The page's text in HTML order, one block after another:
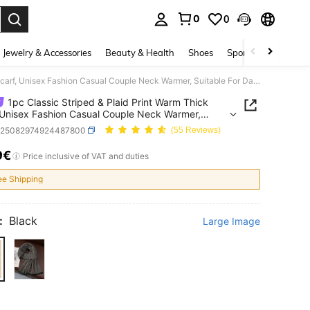
0 0
Jewelry & Accessories Beauty & Health Shoes Sports & Outdoors
1pc Classic Striped & Plaid Print Warm Thick Scarf, Unisex Fashion Casual Couple Neck Warmer, Suitable For Daily Wear, Autumn/Winter,Holiday,Travel
1pc Classic Striped & Plaid Print Warm Thick
Fashion Casual Couple Neck Warmer,
For Daily Wear, Autumn/Winter,Holiday,Travel
(55 Reviews)
AND AVAILABILITY
Price inclusive of VAT and duties
Shipping
Black Large Image